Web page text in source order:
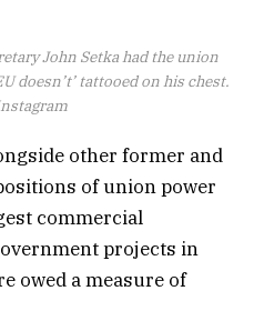
John Setka had the union
doesn’t’ tattooed on his chest.
other former and
of union power
commercial
projects in
owed a measure of